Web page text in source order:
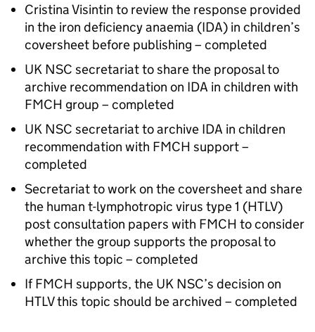
Cristina Visintin to review the response provided
in the iron deficiency anaemia (IDA) in children’s
coversheet before publishing – completed
UK NSC secretariat to share the proposal to
archive recommendation on IDA in children with
FMCH group – completed
UK NSC secretariat to archive IDA in children
recommendation with FMCH support –
completed
Secretariat to work on the coversheet and share
the human t-lymphotropic virus type 1 (HTLV)
post consultation papers with FMCH to consider
whether the group supports the proposal to
archive this topic – completed
IfFMCH supports, the UK NSC’s decision on
HTLVthis topic should be archived – completed